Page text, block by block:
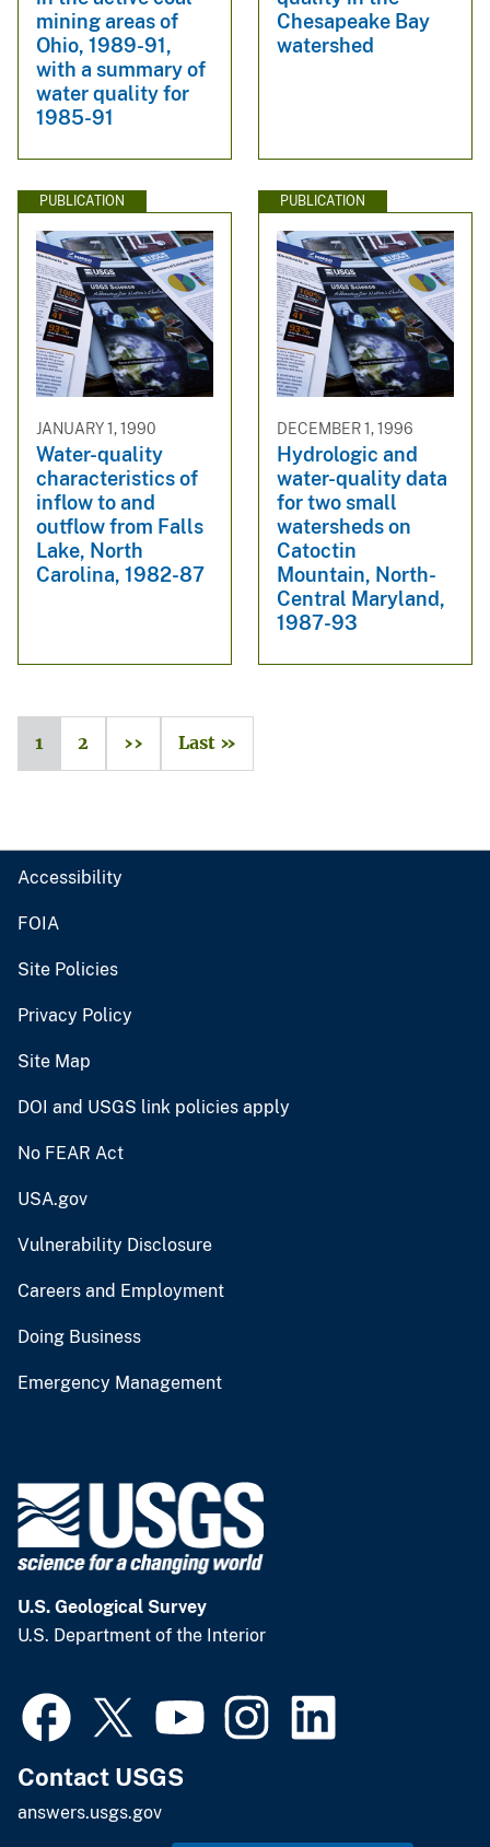
mining areas of
Ohio, 1989-91,
with a summary of
water quality for
1985-91
Chesapeake Bay
watershed
PUBLICATION
JANUARY 1, 1990
Water-quality
characteristics of
inflow to and
outflow from Falls
Lake, North
Carolina, 1982-87
PUBLICATION
DECEMBER 1, 1996
Hydrologic and
water-quality data
for two small
watersheds on
Catoctin
Mountain, North-
Central Maryland,
1987-93
1 2 ›› Last »
Accessibility
FOIA
Site Policies
Privacy Policy
Site Map
DOI and USGS link policies apply
No FEAR Act
USA.gov
Vulnerability Disclosure
Careers and Employment
Doing Business
Emergency Management
U.S. Geological Survey
U.S. Department of the Interior
Contact USGS
answers.usgs.gov